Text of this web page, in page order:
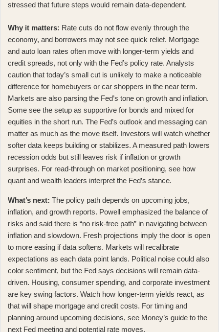
stressed that future steps would remain data-dependent.
Why it matters: Rate cuts do not flow evenly through the
economy, and borrowers may not see quick relief. Mortgage
and auto loan rates often move with longer-term yields and
credit spreads, not only with the Fed’s policy rate. Analysts
caution that today’s small cut is unlikely to make a noticeable
difference for homebuyers or car shoppers in the near term.
Markets are also parsing the Fed’s tone on growth and inflation.
Some see the setup as supportive for bonds and mixed for
equities in the short run. The Fed’s outlook and messaging can
matter as much as the move itself. Investors will watch whether
softer data keeps building or stabilizes. A measured path lowers
recession odds but still leaves risk if inflation or growth
surprises. For read-through on market positioning, see how
quant and wealth leaders interpret the Fed’s stance.
What’s next: The policy path depends on upcoming jobs,
inflation, and growth reports. Powell emphasized the balance of
risks and said there is “no risk-free path” in navigating between
inflation and slowdown. Fresh projections imply the door is open
to more easing if data softens. Markets will recalibrate
expectations as each data point lands. Political noise could also
color sentiment, but the Fed says decisions will remain data-
driven. Housing, consumer spending, and corporate investment
are key swing factors. Watch how longer-term yields react, as
that will shape mortgage and credit costs. For timing and
planning around upcoming decisions, see Money’s guide to the
next Fed meeting and potential rate moves.